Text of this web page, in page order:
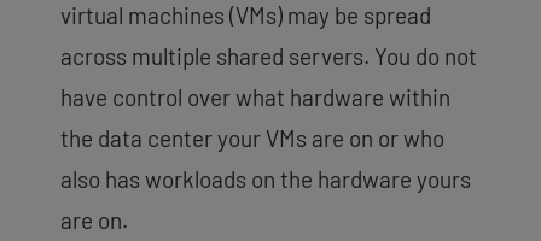
virtual machines (VMs) may be spread
across multiple shared servers. You do not
have control over what hardware within
the data center your VMs are on or who
also has workloads on the hardware yours
are on.